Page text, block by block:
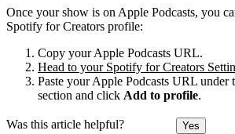
Once your show is on Apple Podcasts, you
Spotify for Creators profile:
Copy your Apple Podcasts URL.
Head to your Spotify for Creators
Paste your Apple Podcasts URL under
section and click Add to profile.
Was this article helpful? Yes